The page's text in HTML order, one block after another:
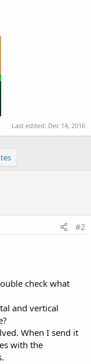
Last edited: Dec 14, 2016
#2
check what
and vertical
When I send it
with the